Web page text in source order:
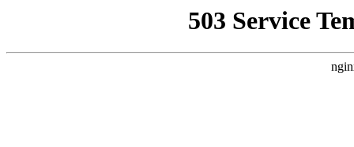
503 Service